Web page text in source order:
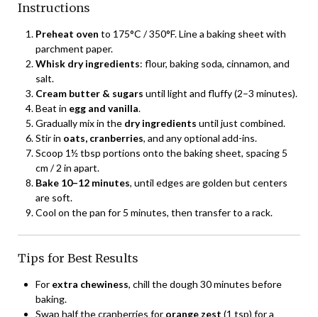
Instructions
Preheat oven to 175°C / 350°F. Line a baking sheet with
parchment paper.
Whisk dry ingredients: flour, baking soda, cinnamon, and
salt.
Cream butter & sugars until light and fluffy (2–3 minutes).
Beat in egg and vanilla.
Gradually mix in the dry ingredients until just combined.
Stir in oats, cranberries, and any optional add-ins.
Scoop 1½ tbsp portions onto the baking sheet, spacing 5
cm / 2 in apart.
Bake 10–12 minutes, until edges are golden but centers
are soft.
Cool on the pan for 5 minutes, then transfer to a rack.
Tips for Best Results
For extra chewiness, chill the dough 30 minutes before
baking.
Swap half the cranberries for orange zest (1 tsp) for a